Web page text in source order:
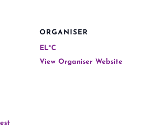
ORGANISER
EL*C
View Organiser Website